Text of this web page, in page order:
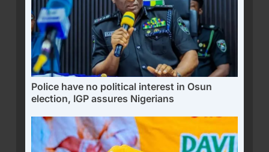
Police have no political interest in Osun
election, IGP assures Nigerians